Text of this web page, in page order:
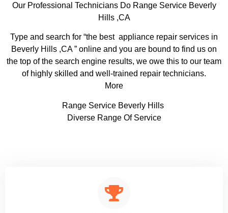
Our Professional Technicians Do Range Service Beverly
Hills ,CA
Type and search for “the best appliance repair services in
Beverly Hills ,CA ” online and you are bound to find us on
the top of the search engine results, we owe this to our team
of highly skilled and well-trained repair technicians.
More
Range Service Beverly Hills
Diverse Range Of Service